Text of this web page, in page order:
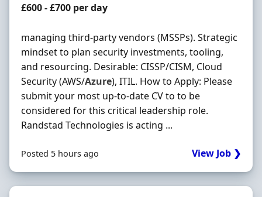
Contract Rate
£600 - £700 per day
managing third-party vendors (MSSPs). Strategic
mindset to plan security investments, tooling,
and resourcing. Desirable: CISSP/CISM, Cloud
Security (AWS/Azure), ITIL. How to Apply: Please
submit your most up-to-date CV to to be
considered for this critical leadership role.
Randstad Technologies is acting ...
Posted 5 hours ago View Job ❯